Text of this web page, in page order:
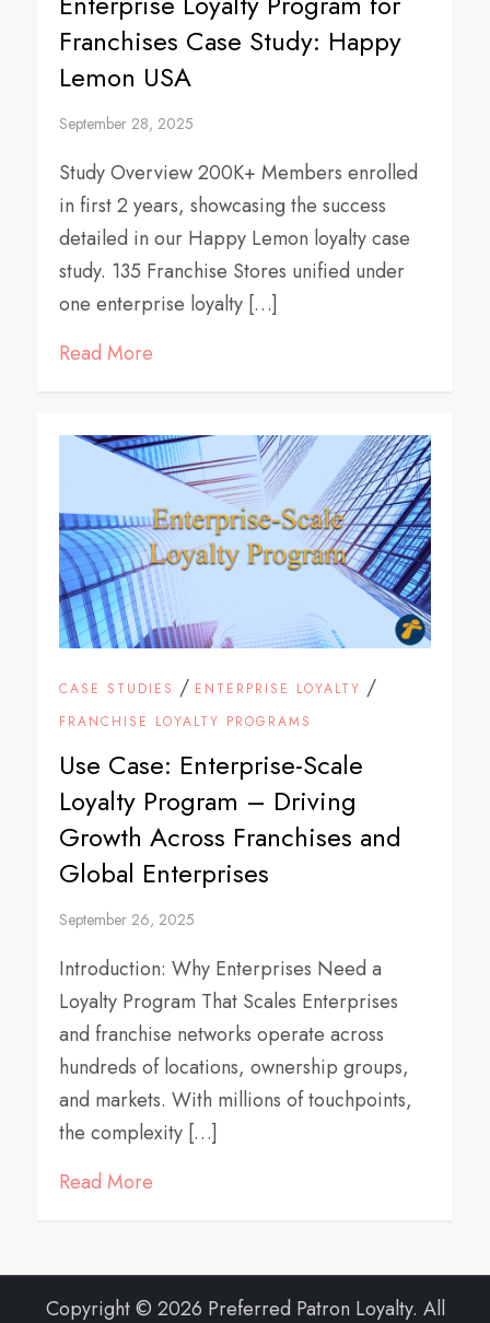
Franchises Case Study: Happy
Lemon USA
September 28, 2025
Study Overview 200K+ Members enrolled
in first 2 years, showcasing the success
detailed in our Happy Lemon loyalty case
study. 135 Franchise Stores unified under
one enterprise loyalty […]
Read More
CASE STUDIES / ENTERPRISE LOYALTY /
FRANCHISE LOYALTY PROGRAMS
Use Case: Enterprise-Scale
Loyalty Program – Driving
Growth Across Franchises and
Global Enterprises
September 26, 2025
Introduction: Why Enterprises Need a
Loyalty Program That Scales Enterprises
and franchise networks operate across
hundreds of locations, ownership groups,
and markets. With millions of touchpoints,
the complexity […]
Read More
Copyright © 2026 Preferred Patron Loyalty. All